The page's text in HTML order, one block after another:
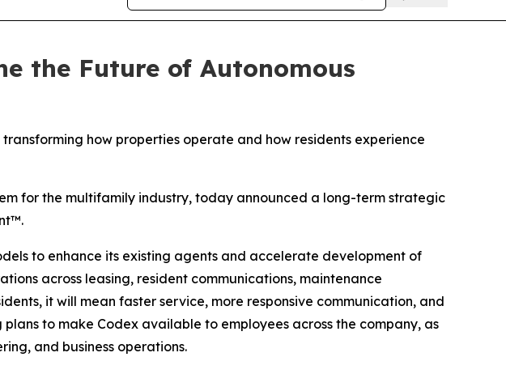
the Future of Autonomous
how properties operate and how residents experience
for the multifamily industry, today announced a long-term strategic
to enhance its existing agents and accelerate development of
across leasing, resident communications, maintenance
it will mean faster service, more responsive communication, and
to make Codex available to employees across the company, as
and business operations.